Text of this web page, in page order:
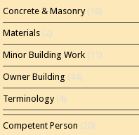
Concrete & Masonry(16)
Materials (2)
Minor Building Work (11)
Owner Building (44)
Terminology(4)
Competent Person (20)